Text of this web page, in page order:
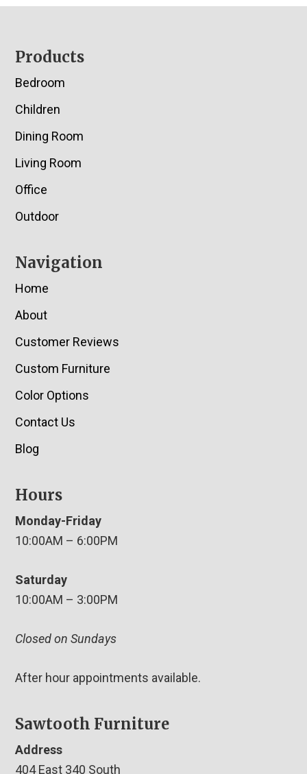
Footer
Products
Bedroom
Children
Dining Room
Living Room
Office
Outdoor
Navigation
Home
About
Customer Reviews
Custom Furniture
Color Options
Contact Us
Blog
Hours
Monday-Friday
10:00AM – 6:00PM
Saturday
10:00AM – 3:00PM
Closed on Sundays
After hour appointments available.
Sawtooth Furniture
Address
404 East 340 South